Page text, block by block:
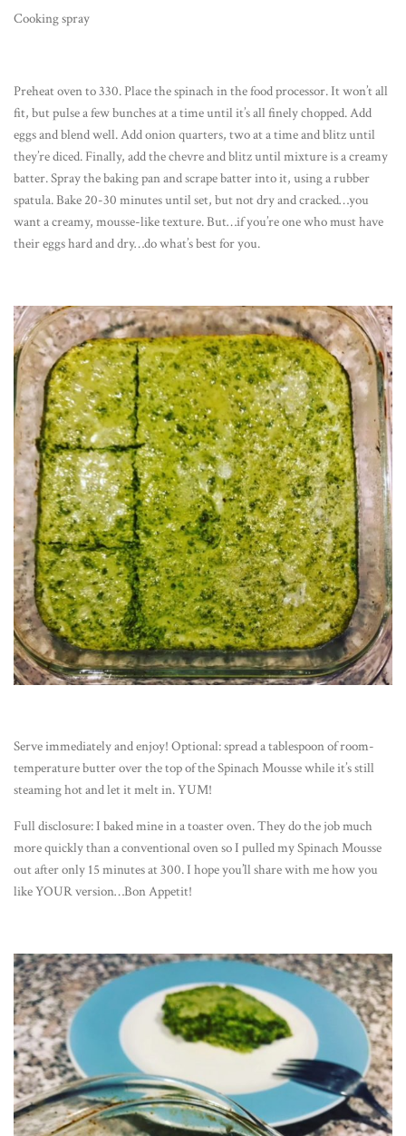
Cooking spray
Preheat oven to 330. Place the spinach in the food processor. It won’t all
fit, but pulse a few bunches at a time until it’s all finely chopped. Add
eggs and blend well. Add onion quarters, two at a time and blitz until
they’re diced. Finally, add the chevre and blitz until mixture is a creamy
batter. Spray the baking pan and scrape batter into it, using a rubber
spatula. Bake 20-30 minutes until set, but not dry and cracked…you
want a creamy, mousse-like texture. But…if you’re one who must have
their eggs hard and dry…do what’s best for you.
Serve immediately and enjoy! Optional: spread a tablespoon of room-
temperature butter over the top of the Spinach Mousse while it’s still
steaming hot and let it melt in. YUM!
Full disclosure: I baked mine in a toaster oven. They do the job much
more quickly than a conventional oven so I pulled my Spinach Mousse
out after only 15 minutes at 300. I hope you’ll share with me how you
like YOUR version…Bon Appetit!